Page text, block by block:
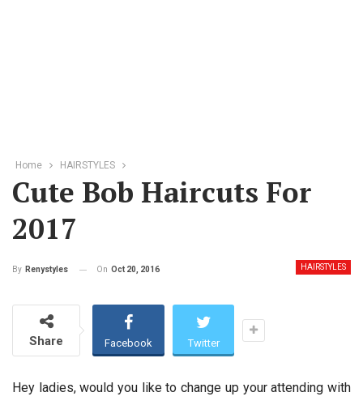
Home HAIRSTYLES
Cute Bob Haircuts For
2017
HAIRSTYLES
By Renystyles On Oct 20, 2016
Share Facebook Twitter
Hey ladies, would you like to change up your attending with